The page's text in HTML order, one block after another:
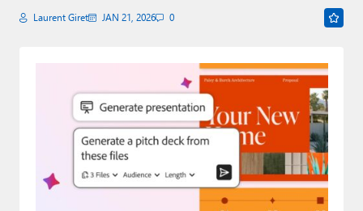
Podcasts
Premium⭐
Laurent Giret JAN 21, 2026 0